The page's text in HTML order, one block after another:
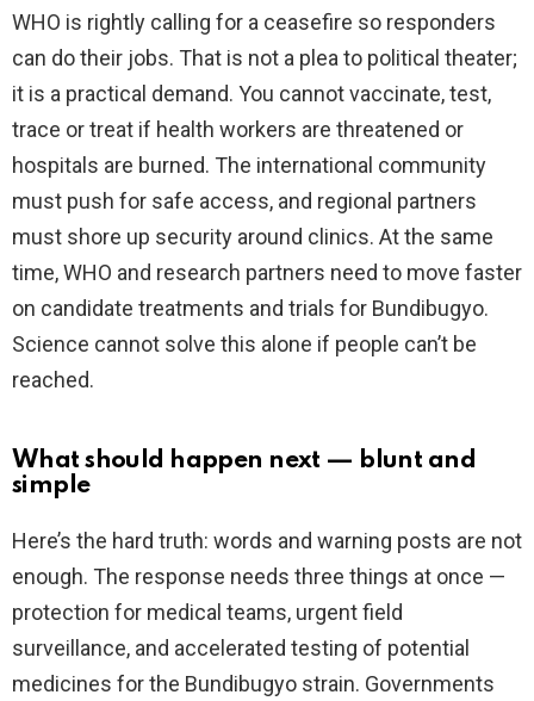
WHO is rightly calling for a ceasefire so responders
can do their jobs. That is not a plea to political theater;
it is a practical demand. You cannot vaccinate, test,
trace or treat if health workers are threatened or
hospitals are burned. The international community
must push for safe access, and regional partners
must shore up security around clinics. At the same
time, WHO and research partners need to move faster
on candidate treatments and trials for Bundibugyo.
Science cannot solve this alone if people can’t be
reached.
What should happen next — blunt and
simple
Here’s the hard truth: words and warning posts are not
enough. The response needs three things at once —
protection for medical teams, urgent field
surveillance, and accelerated testing of potential
medicines for the Bundibugyo strain. Governments